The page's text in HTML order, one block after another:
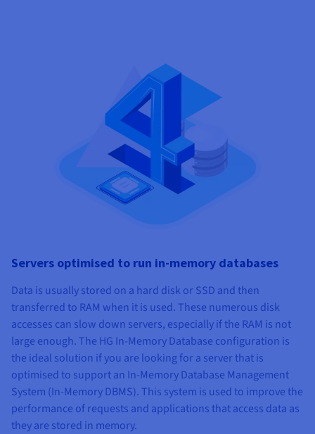
Servers optimised to run in-memory databases
Data is usually stored on a hard disk or SSD and then
transferred to RAM when it is used. These numerous disk
accesses can slow down servers, especially if the RAM is not
large enough. The HG In-Memory Database configuration is
the ideal solution if you are looking for a server that is
optimised to support an In-Memory Database Management
System (In-Memory DBMS). This system is used to improve the
performance of requests and applications that access data as
they are stored in memory.